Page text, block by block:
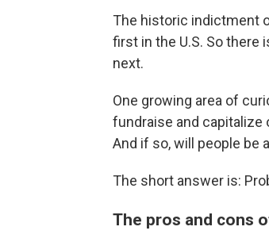
The historic indictment
first in the U.S. So there
next.
One growing area of
fundraise and capitalize
And if so, will people be
The short answer is:
The pros and cons